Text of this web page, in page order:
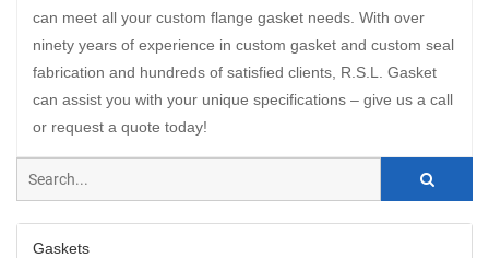
can meet all your custom flange gasket needs. With over
ninety years of experience in custom gasket and custom seal
fabrication and hundreds of satisfied clients, R.S.L. Gasket
can assist you with your unique specifications – give us a call
or request a quote today!
Gaskets